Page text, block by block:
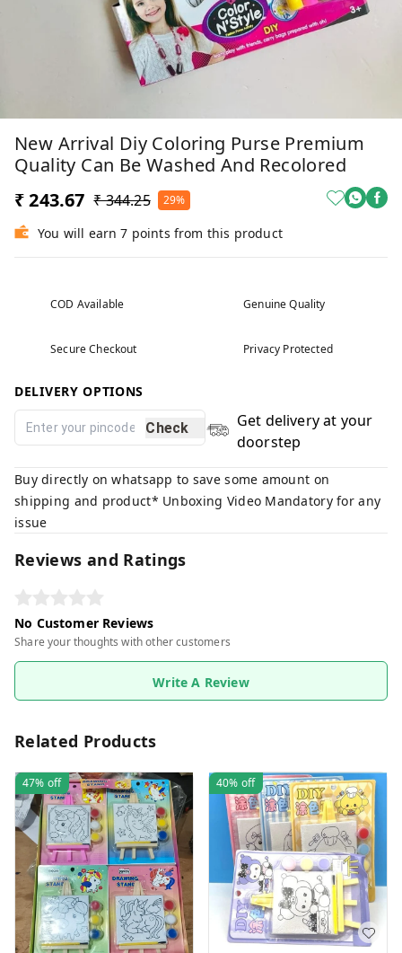
New Arrival Diy Coloring Purse Premium
Quality Can Be Washed And Recolored
₹ 243.67 ₹ 344.25 29%
You will earn 7 points from this product
COD Available Genuine Quality
Secure Checkout Privacy Protected
DELIVERY OPTIONS
Check
Get delivery at your
doorstep
Buy directly on whatsapp to save some amount on
shipping and product* Unboxing Video Mandatory for any
issue
Reviews and Ratings
No Customer Reviews
Share your thoughts with other customers
Write A Review
Related Products
47% off 40% off